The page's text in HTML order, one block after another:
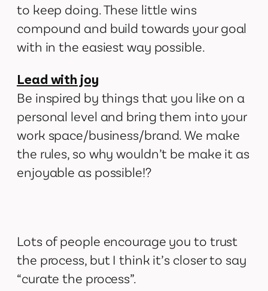
to keep doing. These little wins
compound and build towards your goal
with in the easiest way possible.
Lead with joy
Be inspired by things that you like on a
personal level and bring them into your
work space/business/brand. We make
the rules, so why wouldn’t be make it as
enjoyable as possible!?
Lots of people encourage you to trust
the process, but I think it’s closer to say
“curate the process”.